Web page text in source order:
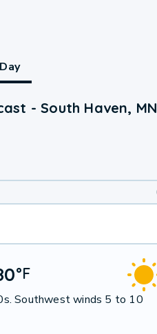
- South Haven, MN
°F
Southwest winds 5 to 10